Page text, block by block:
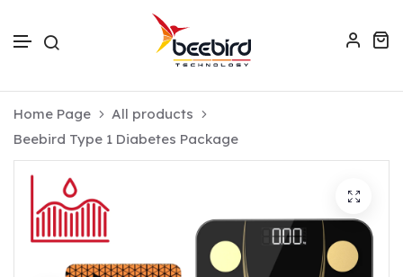
Home Page
All products
Beebird Type 1 Diabetes Package